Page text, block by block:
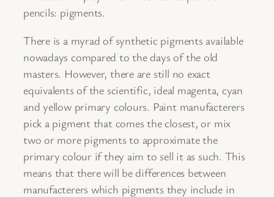
pencils: pigments.
There is a myrad of synthetic pigments available
nowadays compared to the days of the old
masters. However, there are still no exact
equivalents of the scientific, ideal magenta, cyan
and yellow primary colours. Paint manufacterers
pick a pigment that comes the closest, or mix
two or more pigments to approximate the
primary colour if they aim to sell it as such. This
means that there will be differences between
manufacterers which pigments they include in